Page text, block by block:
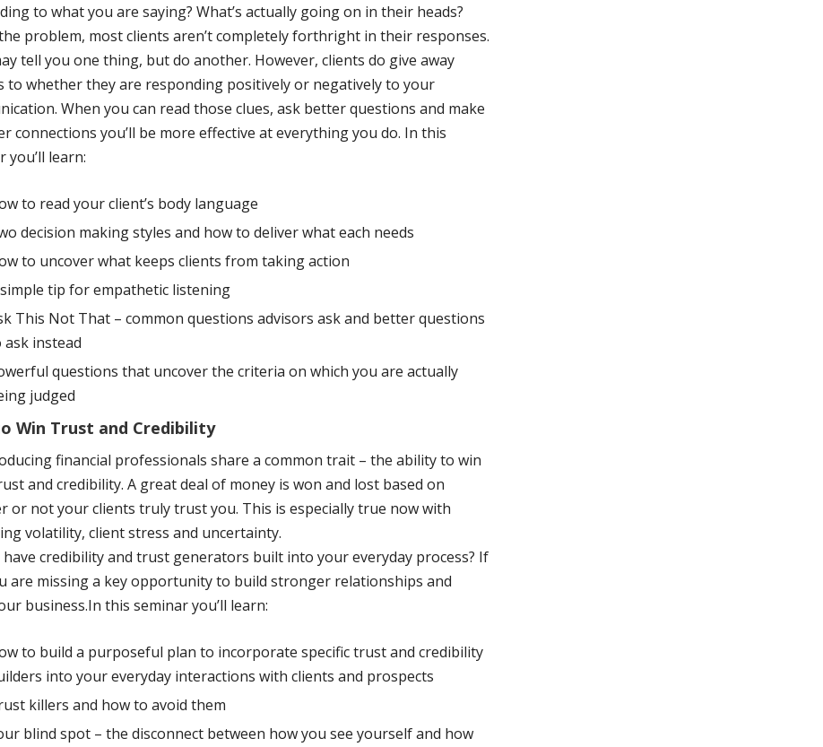
to what you are saying? What’s actually going on in their heads?
the problem, most clients aren’t completely forthright in their responses.
tell you one thing, but do another. However, clients do give away
to whether they are responding positively or negatively to your
When you can read those clues, ask better questions and make
connections you’ll be more effective at everything you do. In this
you’ll learn:
to read your client’s body language
decision making styles and how to deliver what each needs
to uncover what keeps clients from taking action
tip for empathetic listening
This Not That – common questions advisors ask and better questions
ask instead
questions that uncover the criteria on which you are actually
judged
Win Trust and Credibility
financial professionals share a common trait – the ability to win
and credibility. A great deal of money is won and lost based on
or not your clients truly trust you. This is especially true now with
volatility, client stress and uncertainty.
have credibility and trust generators built into your everyday process? If
are missing a key opportunity to build stronger relationships and
business.In this seminar you’ll learn:
to build a purposeful plan to incorporate specific trust and credibility
into your everyday interactions with clients and prospects
killers and how to avoid them
blind spot – the disconnect between how you see yourself and how